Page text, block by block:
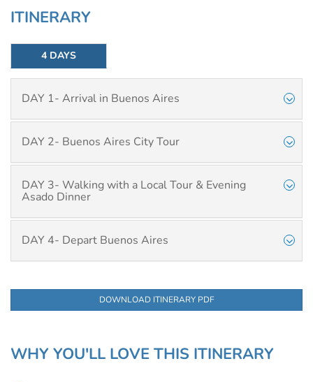
ITINERARY
4 DAYS
DAY 1- Arrival in Buenos Aires
DAY 2- Buenos Aires City Tour
DAY 3- Walking with a Local Tour & Evening
Asado Dinner
DAY 4- Depart Buenos Aires
DOWNLOAD ITINERARY PDF
WHY YOU'LL LOVE THIS ITINERARY